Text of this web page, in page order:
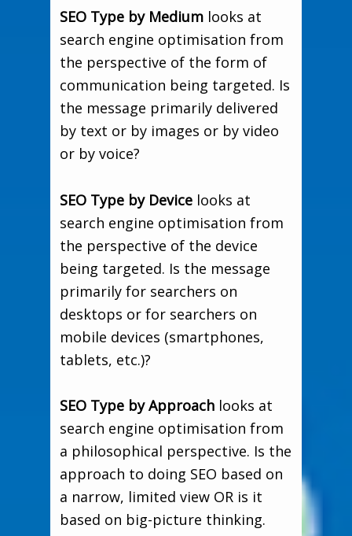
SEO Type by Medium looks at
search engine optimisation from
the perspective of the form of
communication being targeted. Is
the message primarily delivered
by text or by images or by video
or by voice?
SEO Type by Device looks at
search engine optimisation from
the perspective of the device
being targeted. Is the message
primarily for searchers on
desktops or for searchers on
mobile devices (smartphones,
tablets, etc.)?
SEO Type by Approach looks at
search engine optimisation from
a philosophical perspective. Is the
approach to doing SEO based on
a narrow, limited view OR is it
based on big-picture thinking.